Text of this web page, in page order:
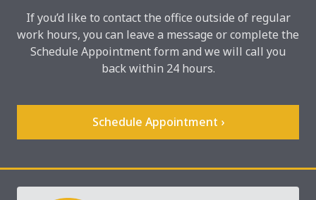
If you’d like to contact the office outside of regular
work hours, you can leave a message or complete the
Schedule Appointment form and we will call you
back within 24 hours.
Schedule Appointment ›